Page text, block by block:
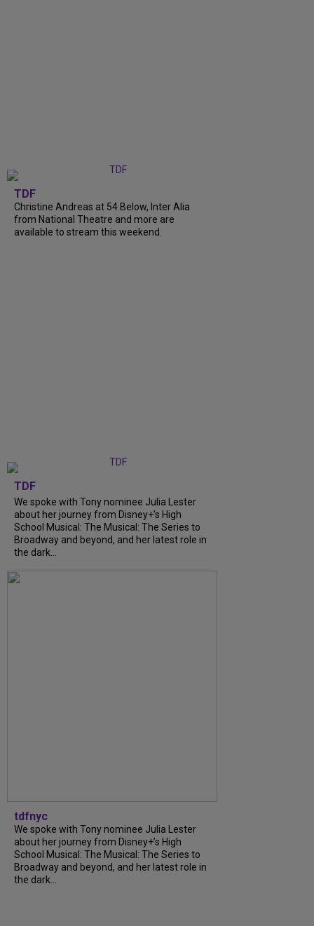
TDF
Christine Andreas at 54 Below, Inter Alia
from National Theatre and more are
available to stream this weekend.
TDF
We spoke with Tony nominee Julia Lester
about her journey from Disney+’s High
School Musical: The Musical: The Series to
Broadway and beyond, and her latest role in
the dark...
tdfnyc
We spoke with Tony nominee Julia Lester
about her journey from Disney+’s High
School Musical: The Musical: The Series to
Broadway and beyond, and her latest role in
the dark...